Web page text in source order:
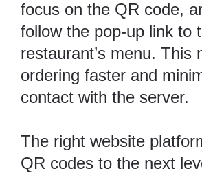
focus on the QR code,
follow the pop-up link to
restaurant’s menu. This
ordering faster and
contact with the server.
The right website
QR codes to the next